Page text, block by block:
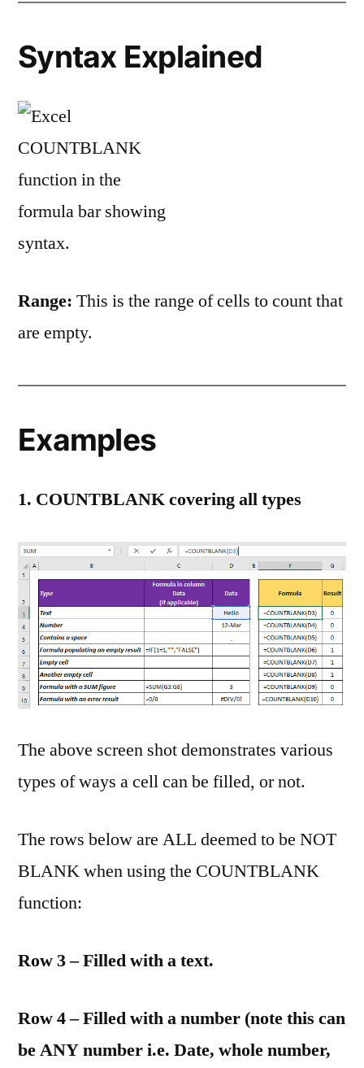
Syntax Explained
Range: This is the range of cells to count that
are empty.
Examples
1. COUNTBLANK covering all types
The above screen shot demonstrates various
types of ways a cell can be filled, or not.
The rows below are ALL deemed to be NOT
BLANK when using the COUNTBLANK
function:
Row 3 – Filled with a text.
Row 4 – Filled with a number (note this can
be ANY number i.e. Date, whole number,